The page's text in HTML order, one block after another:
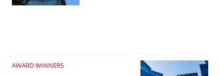
AWARD WINNERS